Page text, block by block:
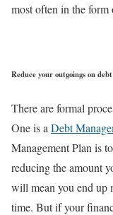
most often in the form
Reduce your outgoings on debt
There are formal
One is a Debt
Management Plan is
reducing the amount
will mean you end up
time. But if your